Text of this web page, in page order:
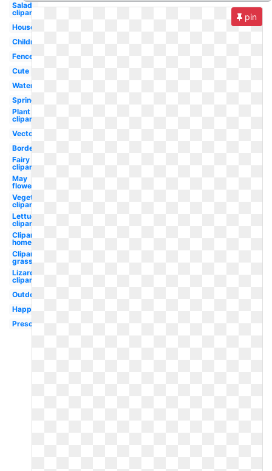
Salad
clipart
House
Children's
Fence
Cute
Watercolor
Spring
Plant
clipart
Vector
Border
Fairy
clipart
May
flower
Vegetables
clipart
Lettuce
clipart
Clipart
home
Clipart
grass
Lizard
clipart
Outdoor
Happy
Preschool
pin